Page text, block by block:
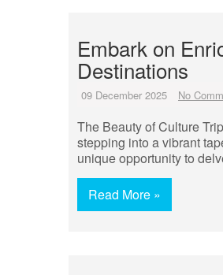
Embark on
Destinations
09 December 2025 No
The Beauty of Culture
stepping into a vibrant
unique opportunity to
Read More »